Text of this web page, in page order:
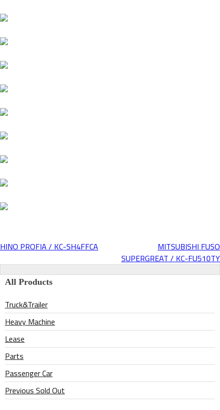
Post
navigation
HINO PROFIA / KC-SH4FFCA
MITSUBISHI FUSO
SUPERGREAT / KC-FU510TY
All Products
Truck&Trailer
Heavy Machine
Lease
Parts
Passenger Car
Previous Sold Out